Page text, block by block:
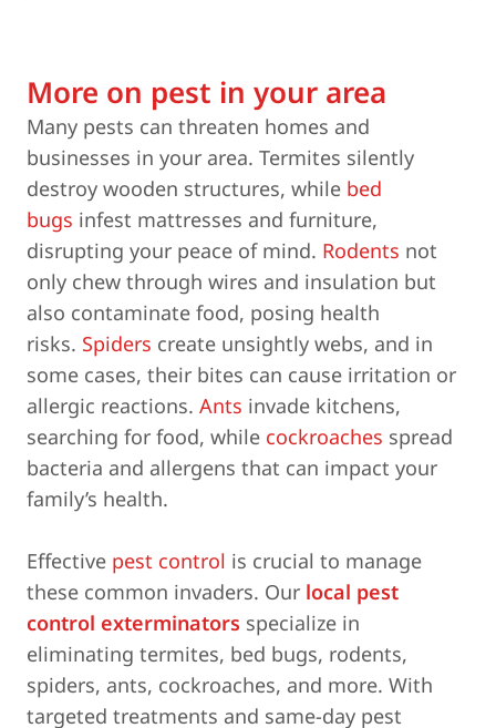
More on pest in your area
Many pests can threaten homes and
businesses in your area. Termites silently
destroy wooden structures, while bed
bugs infest mattresses and furniture,
disrupting your peace of mind. Rodents not
only chew through wires and insulation but
also contaminate food, posing health
risks. Spiders create unsightly webs, and in
some cases, their bites can cause irritation or
allergic reactions. Ants invade kitchens,
searching for food, while cockroaches spread
bacteria and allergens that can impact your
family’s health.
Effective pest control is crucial to manage
these common invaders. Our local pest
control exterminators specialize in
eliminating termites, bed bugs, rodents,
spiders, ants, cockroaches, and more. With
targeted treatments and same-day pest